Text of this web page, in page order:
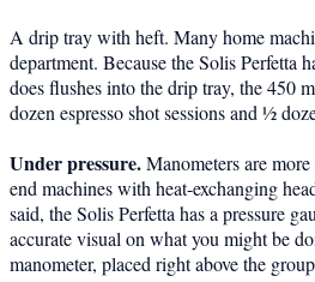
A drip tray with heft. Many home
department. Because the Solis Perfetta
does flushes into the drip tray, the 450
dozen espresso shot sessions and ½
Under pressure.Manometers are
end machines with heat-exchanging
said, the Solis Perfetta has a pressure
accurate visual on what you might be
manometer, placed right above the